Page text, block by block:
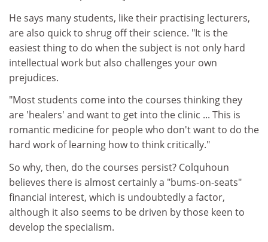
He says many students, like their practising lecturers,
are also quick to shrug off their science. "It is the
easiest thing to do when the subject is not only hard
intellectual work but also challenges your own
prejudices.
"Most students come into the courses thinking they
are 'healers' and want to get into the clinic ... This is
romantic medicine for people who don't want to do the
hard work of learning how to think critically."
So why, then, do the courses persist? Colquhoun
believes there is almost certainly a "bums-on-seats"
financial interest, which is undoubtedly a factor,
although it also seems to be driven by those keen to
develop the specialism.